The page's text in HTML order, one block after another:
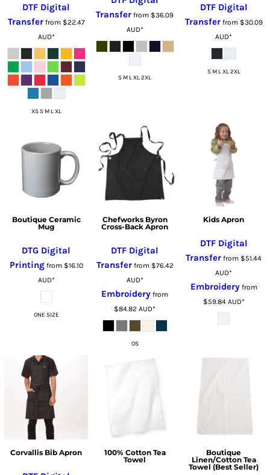
DTF Digital
Transferfrom $22.47
AUD*
XS S M L XL
Transfer from $36.09
AUD*
S M L XL 2XL
DTF Digital
Transferfrom $30.09
AUD*
S M L XL 2XL
Boutique Ceramic
Mug
DTG Digital
Printingfrom $16.10
AUD*
ONE SIZE
Chefworks Byron
Cross-Back Apron
DTF Digital
Transferfrom $76.42
AUD*
Embroidery from
$84.82AUD*
OS
Kids Apron
DTF Digital
Transfer from $51.44
AUD*
Embroideryfrom
$59.84 AUD*
Corvallis Bib Apron
100% Cotton Tea
Towel
Boutique
Linen/Cotton Tea
Towel (Best Seller)